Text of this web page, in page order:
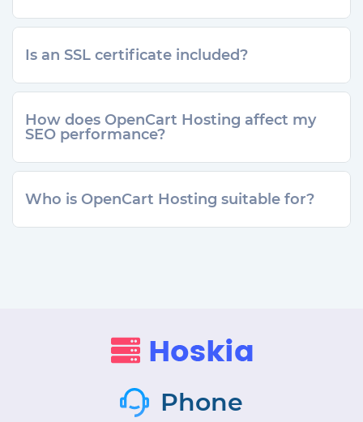
Is an SSL certificate included?
How does OpenCart Hosting affect my
SEO performance?
Who is OpenCart Hosting suitable for?
Phone